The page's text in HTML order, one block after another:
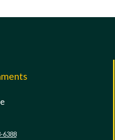
6388